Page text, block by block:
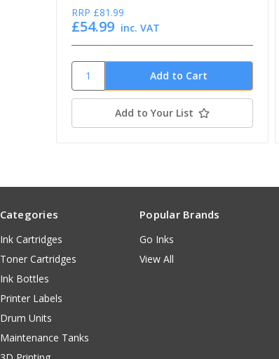
RRP £81.99
£54.99 inc. VAT
Add to Your List
Categories
Ink Cartridges
Toner Cartridges
Ink Bottles
Printer Labels
Drum Units
Maintenance Tanks
Popular Brands
Go Inks
View All